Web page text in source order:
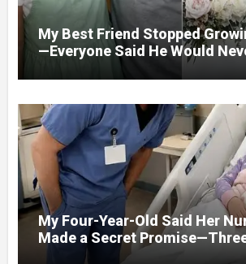
My Best Friend Stopped
—Everyone Said He Would
My Four-Year-Old Said Her
Made a Secret
Later, I Opened Her Hospital